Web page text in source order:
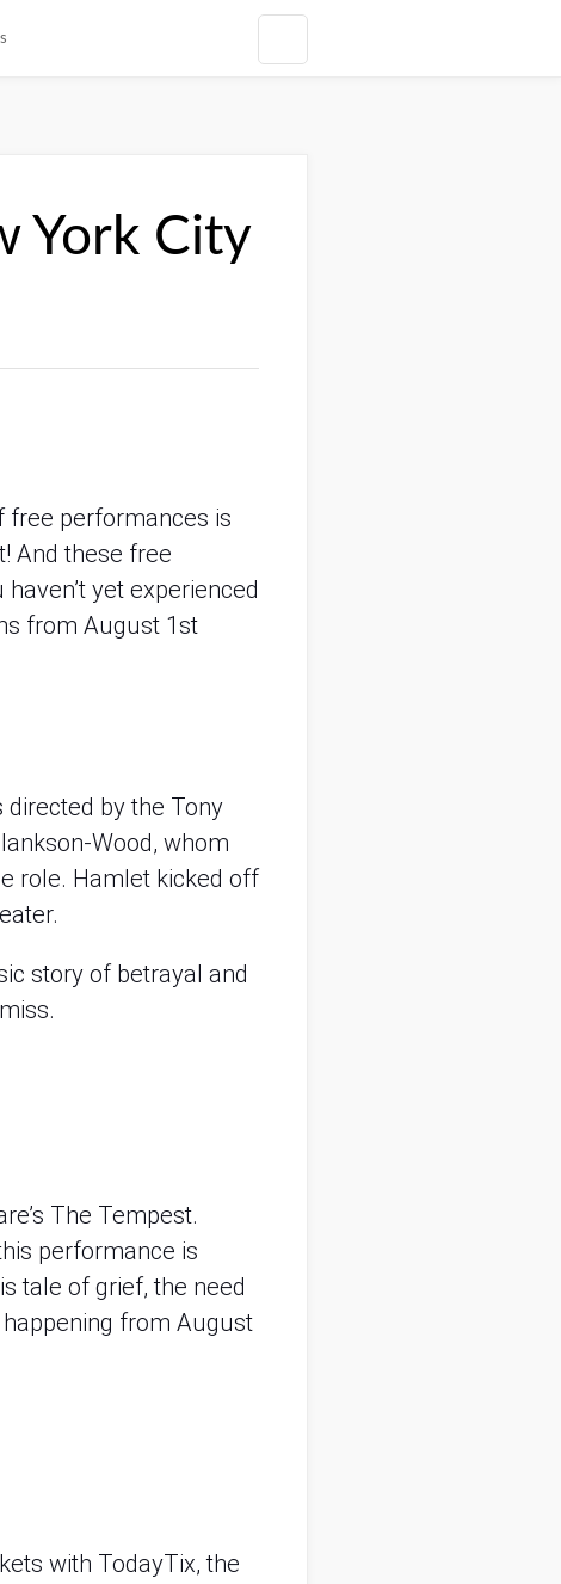
York City
free performances is
And these free
yet experienced
from August 1st
directed by the Tony
Wood, whom
role. Hamlet kicked off
story of betrayal and
The Tempest.
performance is
tale of grief, the need
from August
with TodayTix, the